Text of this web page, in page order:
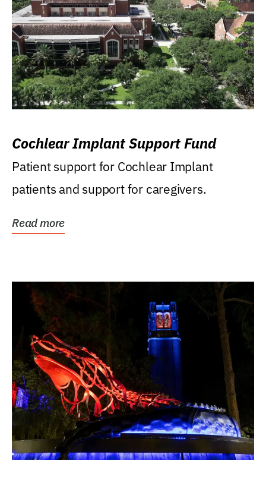
Cochlear Implant Support Fund
Patient support for Cochlear Implant
patients and support for caregivers.
Read more